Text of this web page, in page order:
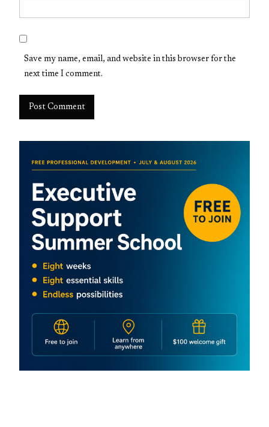
Save my name, email, and website in this browser for the
next time I comment.